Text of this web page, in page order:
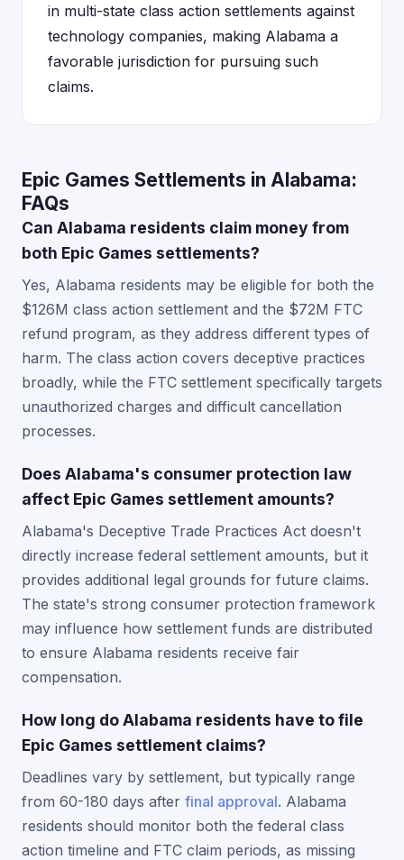
in multi-state class action settlements against
technology companies, making Alabama a
favorable jurisdiction for pursuing such
claims.
Epic Games Settlements in Alabama:
FAQs
Can Alabama residents claim money from
both Epic Games settlements?
Yes, Alabama residents may be eligible for both the
$126M class action settlement and the $72M FTC
refund program, as they address different types of
harm. The class action covers deceptive practices
broadly, while the FTC settlement specifically targets
unauthorized charges and difficult cancellation
processes.
Does Alabama's consumer protection law
affect Epic Games settlement amounts?
Alabama's Deceptive Trade Practices Act doesn't
directly increase federal settlement amounts, but it
provides additional legal grounds for future claims.
The state's strong consumer protection framework
may influence how settlement funds are distributed
to ensure Alabama residents receive fair
compensation.
How long do Alabama residents have to file
Epic Games settlement claims?
Deadlines vary by settlement, but typically range
from 60-180 days after final approval. Alabama
residents should monitor both the federal class
action timeline and FTC claim periods, as missing